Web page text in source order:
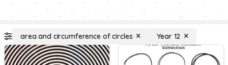
area and circumference of circles Year 12